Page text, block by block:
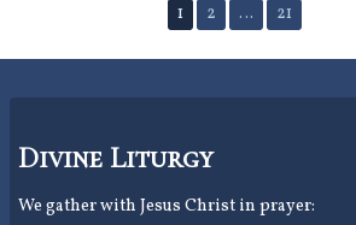
pagination
1 2 … 21
Divine Liturgy
We gather with Jesus Christ in prayer: